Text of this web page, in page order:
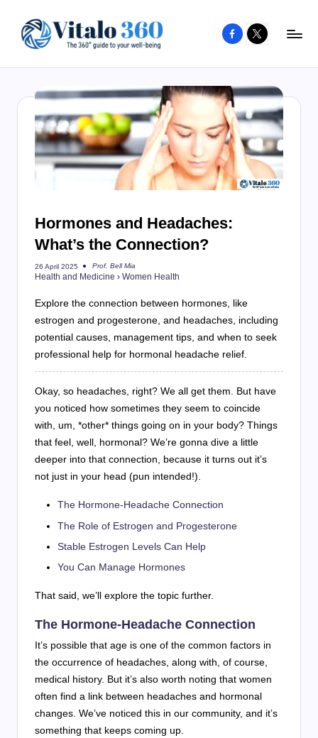
content
to
your
well-
being
and
Facebook
X
Hormones and Headaches:
What’s the Connection?
26 April 2025
Posted
by
Prof. Bell Mia
Health and Medicine › Women Health
Explore the connection between hormones, like
estrogen and progesterone, and headaches, including
potential causes, management tips, and when to seek
professional help for hormonal headache relief.
Okay, so headaches, right? We all get them. But have
you noticed how sometimes they seem to coincide
with, um, *other* things going on in your body? Things
that feel, well, hormonal? We’re gonna dive a little
deeper into that connection, because it turns out it’s
not just in your head (pun intended!).
The Hormone-Headache Connection
The Role of Estrogen and Progesterone
Stable Estrogen Levels Can Help
You Can Manage Hormones
That said, we’ll explore the topic further.
The Hormone-Headache Connection
It’s possible that age is one of the common factors in
the occurrence of headaches, along with, of course,
medical history. But it’s also worth noting that women
often find a link between headaches and hormonal
changes. We’ve noticed this in our community, and it’s
something that keeps coming up.